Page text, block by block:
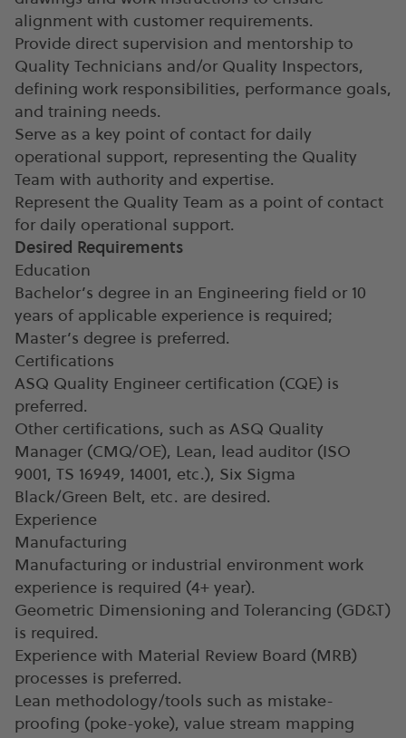
alignment with customer requirements.
Provide direct supervision and mentorship to
Quality Technicians and/or Quality Inspectors,
defining work responsibilities, performance goals,
and training needs.
Serve as a key point of contact for daily
operational support, representing the Quality
Team with authority and expertise.
Represent the Quality Team as a point of contact
for daily operational support.
Desired Requirements
Education
Bachelor’s degree in an Engineering field or 10
years of applicable experience is required;
Master’s degree is preferred.
Certifications
ASQ Quality Engineer certification (CQE) is
preferred.
Other certifications, such as ASQ Quality
Manager (CMQ/OE), Lean, lead auditor (ISO
9001, TS 16949, 14001, etc.), Six Sigma
Black/Green Belt, etc. are desired.
Experience
Manufacturing
Manufacturing or industrial environment work
experience is required (4+ year).
Geometric Dimensioning and Tolerancing (GD&T)
is required.
Experience with Material Review Board (MRB)
processes is preferred.
Lean methodology/tools such as mistake-
proofing (poke-yoke), value stream mapping